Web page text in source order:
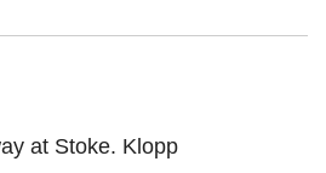
at Stoke. Klopp